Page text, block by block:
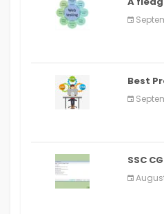
(2024)
Best
for
SSC
Alter
Last